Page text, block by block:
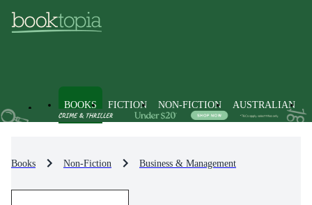
BOOKS FICTION NON-FICTION AUSTRALIAN
Books Non-Fiction Business & Management